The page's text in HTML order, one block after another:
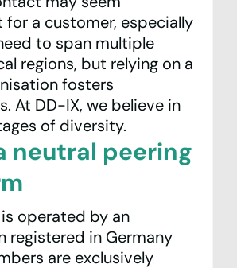
for a customer, especially
to span multiple
regions, but relying on a
fosters
At DD-IX, we believe in
of diversity.
neutral peering
operated by an
registered in Germany
are exclusively